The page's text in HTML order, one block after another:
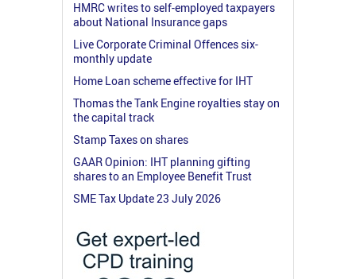
HMRC writes to self-employed taxpayers
about National Insurance gaps
Live Corporate Criminal Offences six-
monthly update
Home Loan scheme effective for IHT
Thomas the Tank Engine royalties stay on
the capital track
Stamp Taxes on shares
GAAR Opinion: IHT planning gifting
shares to an Employee Benefit Trust
SME Tax Update 23 July 2026